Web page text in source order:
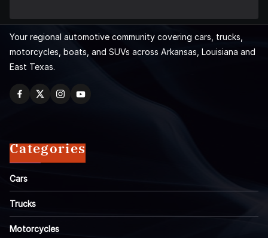
Your regional automotive community covering cars, trucks,
motorcycles, boats, and SUVs across Arkansas, Louisiana and
East Texas.
Categories
Cars
Trucks
Motorcycles